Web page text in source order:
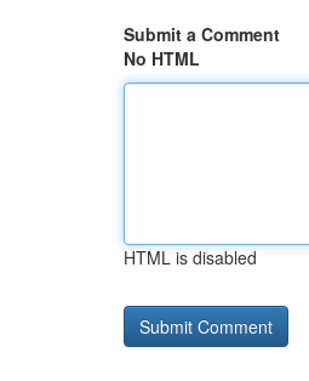
Submit a Comment
No HTML
HTML is disabled